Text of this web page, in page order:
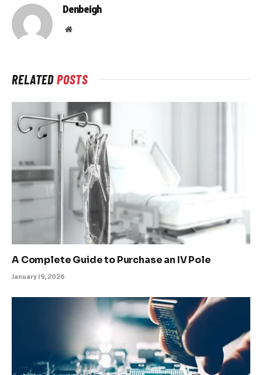
Denbeigh
Website
RELATEDPOSTS
A Complete Guide to Purchase an IV Pole
January 19, 2026